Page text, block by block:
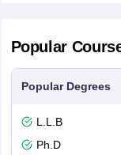
Popular
Popular Degrees
L.L.B
Ph.D